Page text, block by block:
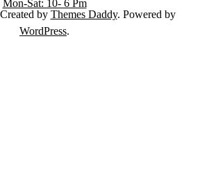
Mon-Sat: 10- 6 Pm
by Themes Daddy. Powered by
WordPress.